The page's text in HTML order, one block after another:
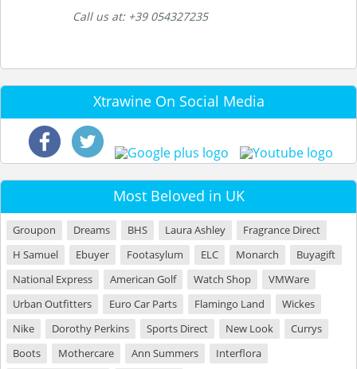
Call us at: +39 054327235
Xtrawine On Social Media
Most Beloved in UK
Groupon Dreams BHS Laura Ashley
Fragrance Direct
H Samuel
Ebuyer Footasylum ELC Monarch
Buyagift
National Express
American Golf Watch Shop
VMWare
Urban Outfitters
Euro Car Parts Flamingo Land
Wickes
Nike
Dorothy Perkins Sports Direct New Look
Currys
Boots
Mothercare Ann Summers
Interflora